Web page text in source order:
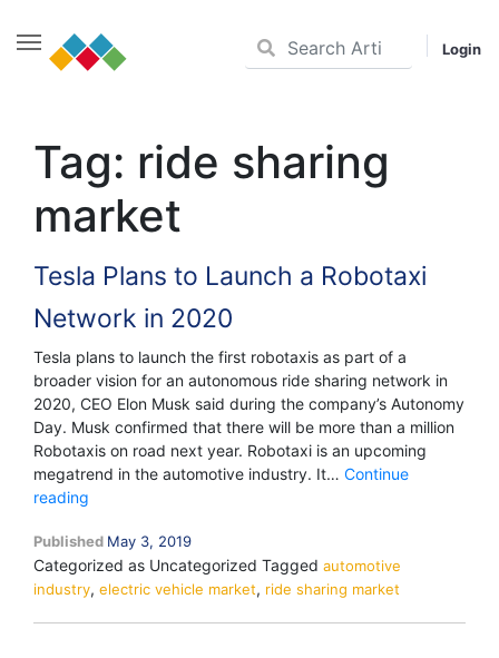
content
Login
Tag: ride sharing
market
Tesla Plans to Launch a Robotaxi
Network in 2020
Tesla plans to launch the first robotaxis as part of a
broader vision for an autonomous ride sharing network in
2020, CEO Elon Musk said during the company’s Autonomy
Day. Musk confirmed that there will be more than a million
Robotaxis on road next year. Robotaxi is an upcoming
megatrend in the automotive industry. It… Continue
reading
to
Launch
a
Published May 3, 2019
Categorized as Uncategorized Tagged automotive
industry, electric vehicle market, ride sharing market